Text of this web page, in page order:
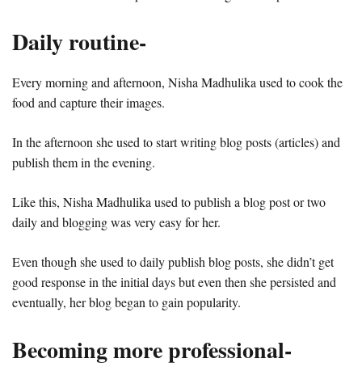
Daily routine-
Every morning and afternoon, Nisha Madhulika used to cook the
food and capture their images.
In the afternoon she used to start writing blog posts (articles) and
publish them in the evening.
Like this, Nisha Madhulika used to publish a blog post or two
daily and blogging was very easy for her.
Even though she used to daily publish blog posts, she didn’t get
good response in the initial days but even then she persisted and
eventually, her blog began to gain popularity.
Becoming more professional-